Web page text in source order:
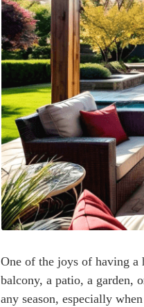
One of the joys of having a
balcony, a patio, a garden,
any season, especially